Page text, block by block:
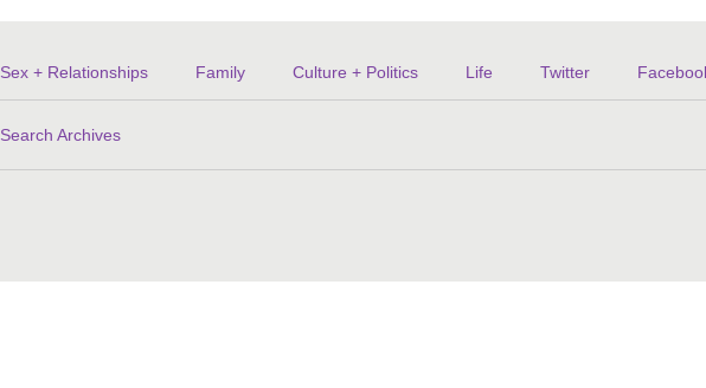
Sex + Relationships Family Culture + Politics Life Twitter
Search Archives